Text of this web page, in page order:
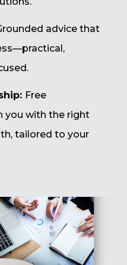
advice that
Free
you with the right
tailored to your